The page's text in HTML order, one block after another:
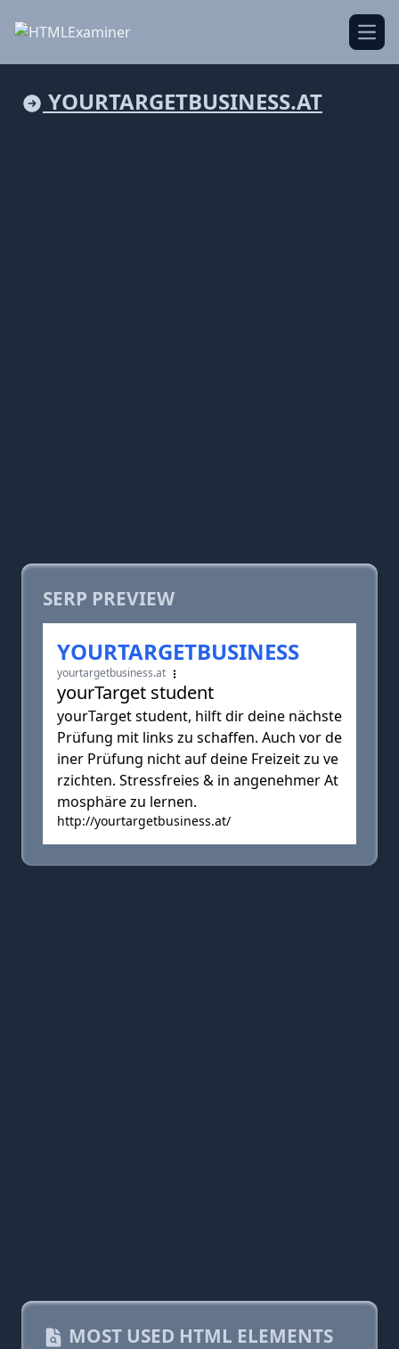
YOURTARGETBUSINESS.AT
SERP PREVIEW
YOURTARGETBUSINESS
yourtargetbusiness.at
yourTarget student
yourTarget student, hilft dir deine nächste
Prüfung mit links zu schaffen. Auch vor de
iner Prüfung nicht auf deine Freizeit zu ve
rzichten. Stressfreies & in angenehmer At
mosphäre zu lernen.
http://yourtargetbusiness.at/
MOST USED HTML ELEMENTS